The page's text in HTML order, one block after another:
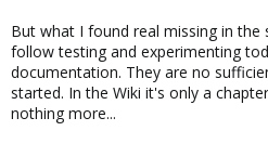
But what I found real missing in
follow testing and experimenting
documentation. They are no
started. In the Wiki it's only a
nothing more...